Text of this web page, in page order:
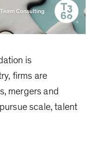
is
firms are
mergers and
scale, talent